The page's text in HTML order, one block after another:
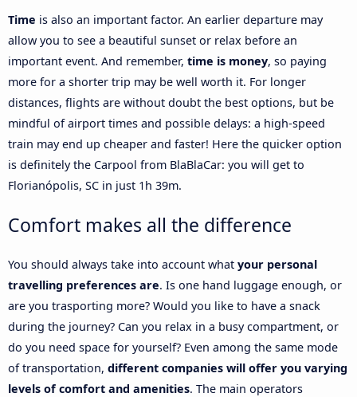
Time is also an important factor. An earlier departure may
allow you to see a beautiful sunset or relax before an
important event. And remember, time is money, so paying
more for a shorter trip may be well worth it. For longer
distances, flights are without doubt the best options, but be
mindful of airport times and possible delays: a high-speed
train may end up cheaper and faster! Here the quicker option
is definitely the Carpool from BlaBlaCar: you will get to
Florianópolis, SC in just 1h 39m.
Comfort makes all the difference
You should always take into account what your personal
travelling preferences are. Is one hand luggage enough, or
are you trasporting more? Would you like to have a snack
during the journey? Can you relax in a busy compartment, or
do you need space for yourself? Even among the same mode
of transportation, different companies will offer you varying
levels of comfort and amenities. The main operators